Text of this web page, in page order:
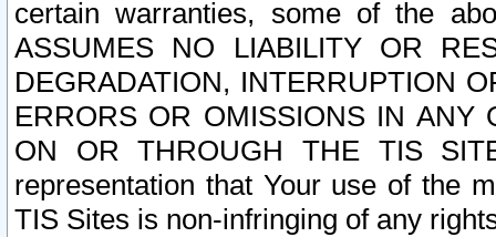
certain warranties, some of the
ASSUMES NO LIABILITY OR
DEGRADATION, INTERRUPTION
ERRORS OR OMISSIONS IN ANY
ON OR THROUGH THE TIS
representation that Your use of the
TIS Sites is non-infringing of any